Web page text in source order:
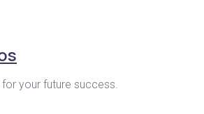
your future success.